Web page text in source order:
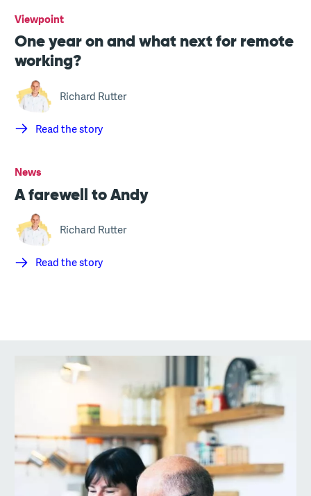
Viewpoint
One year on and what next for remote
working?
Richard Rutter
Read the story
News
A farewell to Andy
Richard Rutter
Read the story